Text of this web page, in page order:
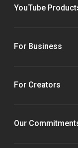
YouTube
For Business
For Creators
Our